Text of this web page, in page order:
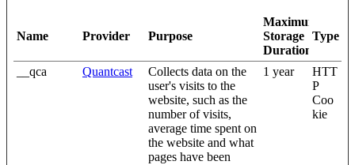
Name Provider Purpose
Maximum
Storage
Duration
Type
__qca Quantcast
Collects data on the
user's visits to the
website, such as the
number of visits,
average time spent on
the website and what
pages have been
1 year
HTT
P
Coo
kie